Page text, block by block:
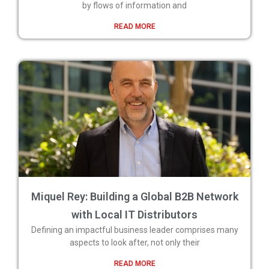
by flows of information and
READ MORE
Miquel Rey: Building a Global B2B Network
with Local IT Distributors
Defining an impactful business leader comprises many
aspects to look after, not only their
READ MORE